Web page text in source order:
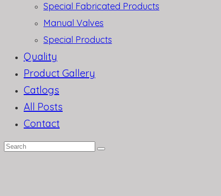
Special Fabricated Products
Manual Valves
Special Products
Quality
Product Gallery
Catlogs
All Posts
Contact